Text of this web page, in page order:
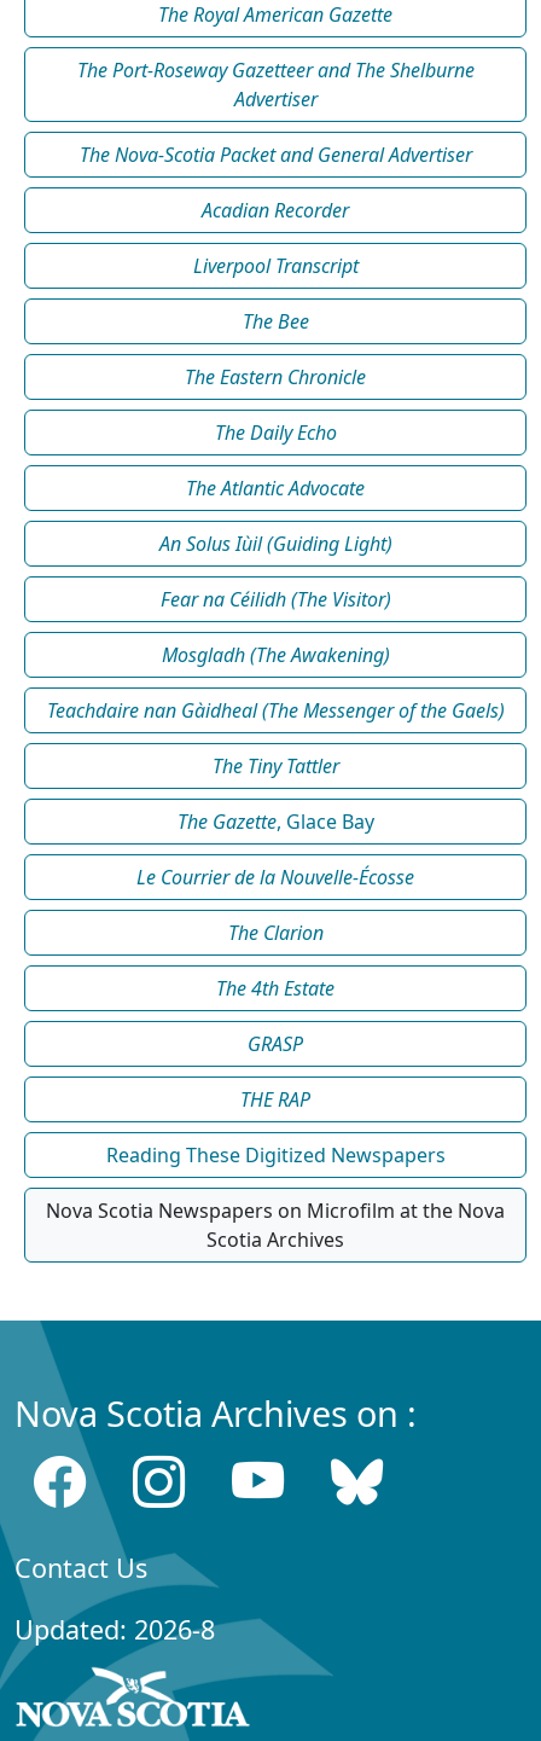
The Royal American Gazette
The Port-Roseway Gazetteer and The Shelburne
Advertiser
The Nova-Scotia Packet and General Advertiser
Acadian Recorder
Liverpool Transcript
The Bee
The Eastern Chronicle
The Daily Echo
The Atlantic Advocate
An Solus Iùil (Guiding Light)
Fear na Céilidh (The Visitor)
Mosgladh (The Awakening)
Teachdaire nan Gàidheal (The Messenger of the Gaels)
The Tiny Tattler
The Gazette, Glace Bay
Le Courrier de la Nouvelle-Écosse
The Clarion
The 4th Estate
GRASP
THE RAP
Reading These Digitized Newspapers
Nova Scotia Newspapers on Microfilm at the Nova
Scotia Archives
Nova Scotia Archives on :
Contact Us
Updated: 2026-8